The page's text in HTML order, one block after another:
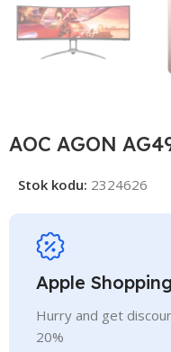
AOC AGON
Stok kodu: 2324626
Apple
Hurry and get
20%